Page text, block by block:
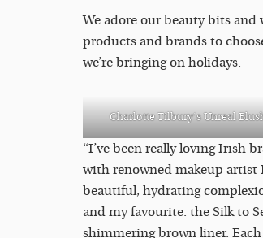
We adore our beauty bits and
products and brands to
we’re bringing on holidays.
Charlotte Tilbury’s Unreal
“I’ve been really loving Irish
with renowned makeup artist
beautiful, hydrating
and my favourite: the Silk to
shimmering brown liner.